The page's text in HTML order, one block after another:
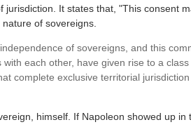
jurisdiction. It states that, "This consent
of sovereigns.
of sovereigns, and this
each other, have given rise to a
complete exclusive territorial
himself. If Napoleon showed up